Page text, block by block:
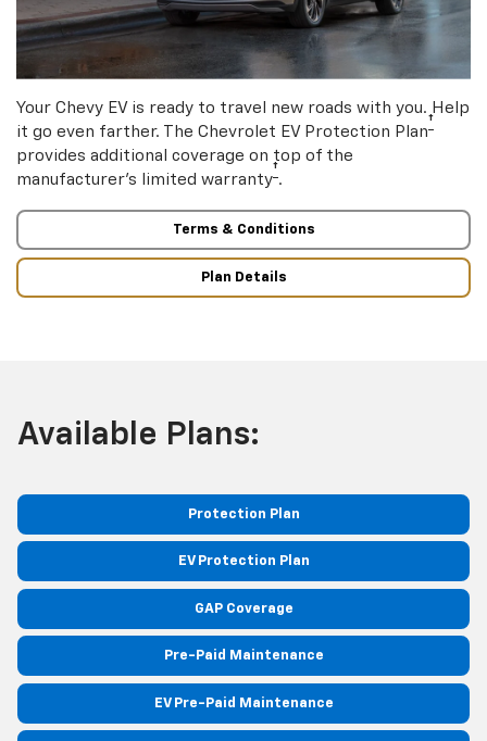
Your Chevy EV is ready to travel new roads with you. Help
it go even farther. The Chevrolet EV Protection Plan†
provides additional coverage on top of the
manufacturer’s limited warranty†.
Terms & Conditions
Plan Details
Available Plans:
Protection Plan
EV Protection Plan
GAP Coverage
Pre-Paid Maintenance
EV Pre-Paid Maintenance